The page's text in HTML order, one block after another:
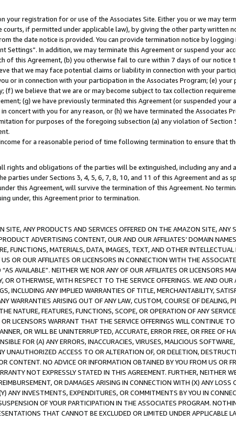
your registration for or use of the Associates Site. Either you or we may
courts, if permitted under applicable law), by giving the other party written
the date notice is provided. You can provide termination notice by
Settings”. In addition, we may terminate this Agreement or suspend your
of this Agreement, (b) you otherwise fail to cure within 7 days of our
that we may face potential claims or liability in connection with your
or in connection with your participation in the Associates Program; (e) your
we believe that we are or may become subject to tax collection
(g) we have previously terminated this Agreement (or suspended
concert with you for any reason, or (h) we have terminated the Associates
for purposes of the foregoing subsection (a) any violation of Section
for a reasonable period of time following termination to ensure that
rights and obligations of the parties will be extinguished, including any and
parties under Sections 3, 4, 5, 6, 7, 8, 10, and 11 of this Agreement and as
this Agreement, will survive the termination of this Agreement. No
under, this Agreement prior to termination.
SITE, ANY PRODUCTS AND SERVICES OFFERED ON THE AMAZON SITE, ANY
ADVERTISING CONTENT, OUR AND OUR AFFILIATES’ DOMAIN
FUNCTIONS, MATERIALS, DATA, IMAGES, TEXT, AND OTHER
OR OUR AFFILIATES OR LICENSORS IN CONNECTION WITH THE
AVAILABLE”. NEITHER WE NOR ANY OF OUR AFFILIATES OR LICENSORS
OR OTHERWISE, WITH RESPECT TO THE SERVICE OFFERINGS. WE AND OUR
INCLUDING ANY IMPLIED WARRANTIES OF TITLE, MERCHANTABILITY,
WARRANTIES ARISING OUT OF ANY LAW, CUSTOM, COURSE OF DEALING,
NATURE, FEATURES, FUNCTIONS, SCOPE, OR OPERATION OF ANY
LICENSORS WARRANT THAT THE SERVICE OFFERINGS WILL CONTINUE
OR WILL BE UNINTERRUPTED, ACCURATE, ERROR FREE, OR FREE OF
FOR (A) ANY ERRORS, INACCURACIES, VIRUSES, MALICIOUS
UNAUTHORIZED ACCESS TO OR ALTERATION OF, OR DELETION,
CONTENT. NO ADVICE OR INFORMATION OBTAINED BY YOU FROM US OR
NOT EXPRESSLY STATED IN THIS AGREEMENT. FURTHER, NEITHER
OR DAMAGES ARISING IN CONNECTION WITH (X) ANY LOSS
ANY INVESTMENTS, EXPENDITURES, OR COMMITMENTS BY YOU IN
OF YOUR PARTICIPATION IN THE ASSOCIATES PROGRAM.
THAT CANNOT BE EXCLUDED OR LIMITED UNDER APPLICABLE